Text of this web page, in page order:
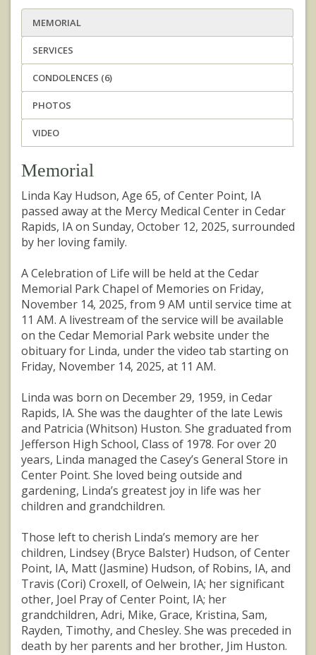
MEMORIAL
SERVICES
CONDOLENCES (6)
PHOTOS
VIDEO
Memorial
Linda Kay Hudson, Age 65, of Center Point, IA
passed away at the Mercy Medical Center in Cedar
Rapids, IA on Sunday, October 12, 2025, surrounded
by her loving family.
A Celebration of Life will be held at the Cedar
Memorial Park Chapel of Memories on Friday,
November 14, 2025, from 9 AM until service time at
11 AM. A livestream of the service will be available
on the Cedar Memorial Park website under the
obituary for Linda, under the video tab starting on
Friday, November 14, 2025, at 11 AM.
Linda was born on December 29, 1959, in Cedar
Rapids, IA. She was the daughter of the late Lewis
and Patricia (Whitson) Huston. She graduated from
Jefferson High School, Class of 1978. For over 20
years, Linda managed the Casey’s General Store in
Center Point. She loved being outside and
gardening, Linda’s greatest joy in life was her
children and grandchildren.
Those left to cherish Linda’s memory are her
children, Lindsey (Bryce Balster) Hudson, of Center
Point, IA, Matt (Jasmine) Hudson, of Robins, IA, and
Travis (Cori) Croxell, of Oelwein, IA; her significant
other, Joel Pray of Center Point, IA; her
grandchildren, Adri, Mike, Grace, Kristina, Sam,
Rayden, Timothy, and Chesley. She was preceded in
death by her parents and her brother, Jim Huston.